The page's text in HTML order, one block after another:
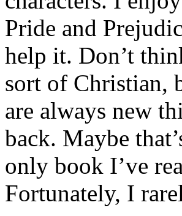
Pride and
help it. Don’t
sort of Christian,
are always new
back. Maybe
only book I’ve
Fortunately, I